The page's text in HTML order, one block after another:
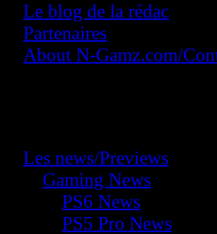
Le blog de la rédac
Partenaires
About N-Gamz.com/
Les news/Previews
Gaming News
PS6 News
PS5 Pro News